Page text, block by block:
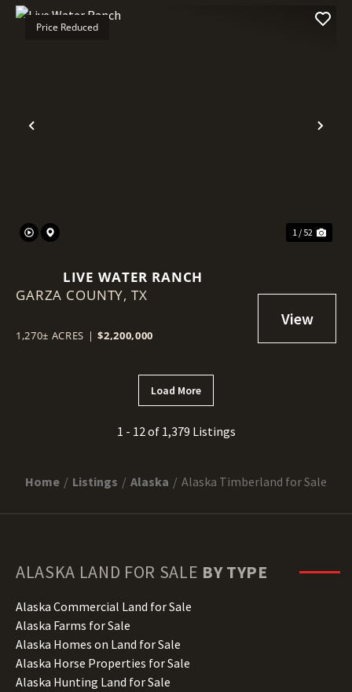
Previous
Price Reduced
1 / 52
LIVE WATER RANCH
GARZA COUNTY, TX
1,270± ACRES | $2,200,000
Load More
1 - 12 of 1,379 Listings
Home Listings Alaska Alaska Timberland for Sale
ALASKA LAND FOR SALE BY TYPE
Alaska Commercial Land for Sale
Alaska Farms for Sale
Alaska Homes on Land for Sale
Alaska Horse Properties for Sale
Alaska Hunting Land for Sale